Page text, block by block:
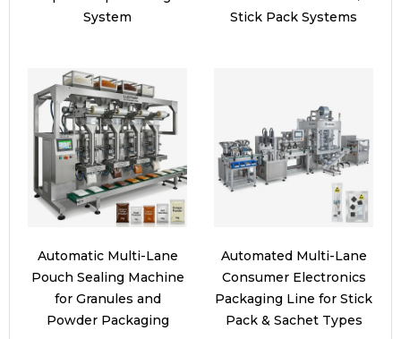
System
Stick Pack Systems
Automatic Multi-Lane
Pouch Sealing Machine
for Granules and
Powder Packaging
Automated Multi-Lane
Consumer Electronics
Packaging Line for Stick
Pack & Sachet Types